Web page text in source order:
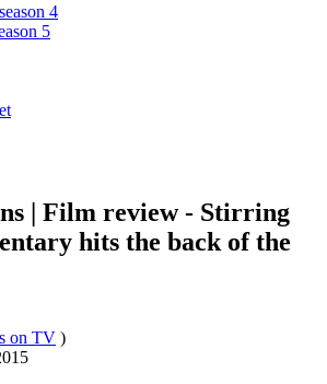
4
5
| Film review - Stirring
hits the back of the
on TV )